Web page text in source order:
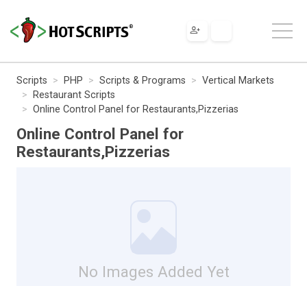
Scripts PHP Scripts & Programs
Vertical Markets
Restaurant Scripts
Online Control Panel for Restaurants,Pizzerias
Online Control Panel for
Restaurants,Pizzerias
No Images Added Yet